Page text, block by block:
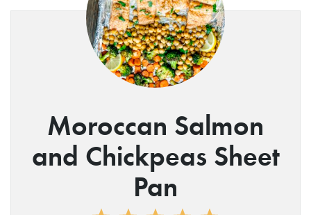
Moroccan Salmon
and Chickpeas Sheet
Pan